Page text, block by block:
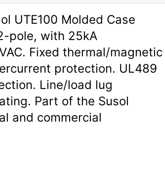
UTE100 Molded Case
pole, with 25kA
Fixed thermal/magnetic
protection. UL489
Line/load lug
Part of the Susol
and commercial